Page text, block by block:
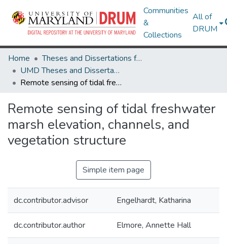
Communities
&
Collections
All of
DRUM
Home
Theses and Dissertations from UMD
UMD Theses and Dissertations
Remote sensing of tidal freshwater marsh elevation, channels, and vegetation structure
Remote sensing of tidal freshwater
marsh elevation, channels, and
vegetation structure
Simple item page
dc.contributor.advisor Engelhardt, Katharina
dc.contributor.author Elmore, Annette Hall